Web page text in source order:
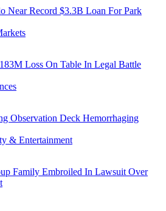
Near Record $3.3B Loan For Park
Loss On Table In Legal Battle
Observation Deck Hemorrhaging
& Entertainment
Family Embroiled In Lawsuit Over